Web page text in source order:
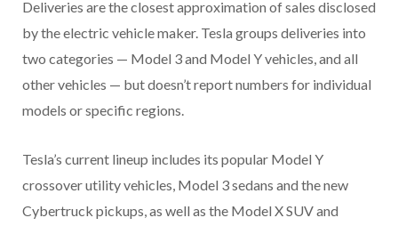
Deliveries are the closest approximation of sales disclosed
by the electric vehicle maker. Tesla groups deliveries into
two categories — Model 3 and Model Y vehicles, and all
other vehicles — but doesn’t report numbers for individual
models or specific regions.
Tesla’s current lineup includes its popular Model Y
crossover utility vehicles, Model 3 sedans and the new
Cybertruck pickups, as well as the Model X SUV and